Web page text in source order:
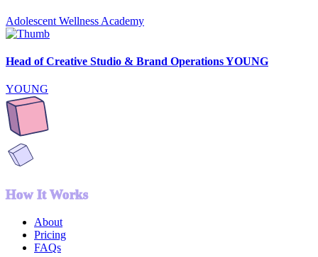
Adolescent Wellness Academy
Head of Creative Studio & Brand Operations YOUNG
YOUNG
How It Works
About
Pricing
FAQs